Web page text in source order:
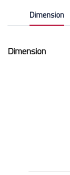
Dimension
Dimension